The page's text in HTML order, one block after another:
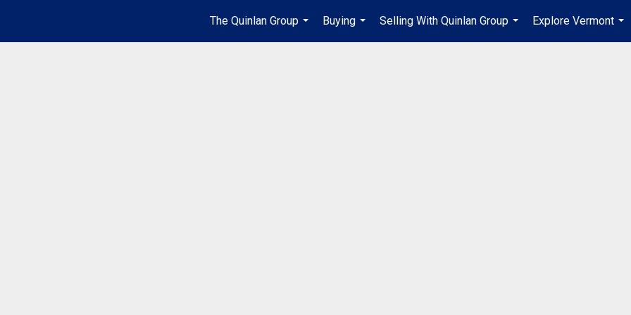
The Quinlan Group
...
Buying
...
Selling With Quinlan Group
...
Explore Vermont
...